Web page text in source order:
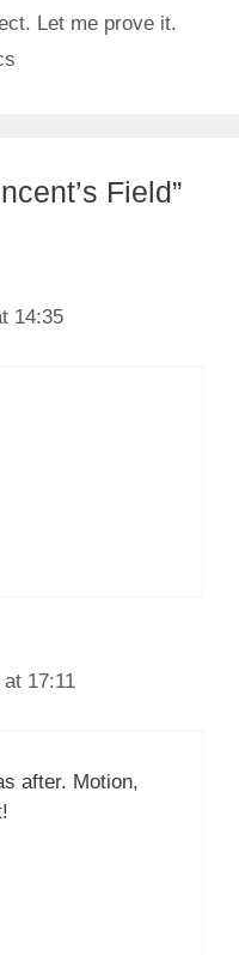
Let me prove it.
Field”
14:35
17:11
after. Motion,